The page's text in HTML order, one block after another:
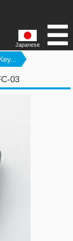
Japanese
03